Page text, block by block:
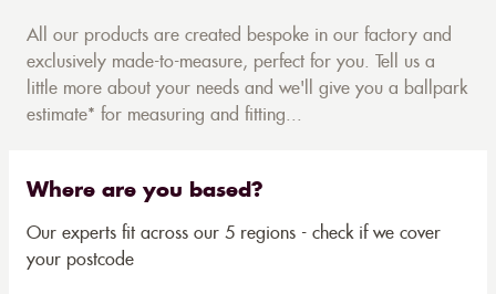
All our products are created bespoke in our factory and
exclusively made-to-measure, perfect for you. Tell us a
little more about your needs and we'll give you a ballpark
estimate* for measuring and fitting...
Where are you based?
Our experts fit across our 5 regions - check if we cover
your postcode